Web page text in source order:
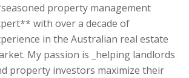
property management
with over a decade of
in the Australian real estate
My passion is _helping landlords
property investors maximize their